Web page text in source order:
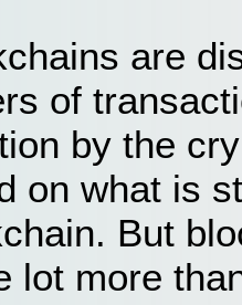
are
of
by the
on what is
But
lot more